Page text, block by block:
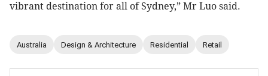
vibrant destination for all of Sydney,” Mr Luo said.
Australia Design & Architecture Residential Retail